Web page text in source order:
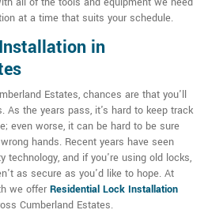
at a time that suits your schedule.
in
Estates, chances are that you'll
As the years pass, it's hard to keep track
even worse, it can be hard to be sure
hands. Recent years have seen
technology, and if you're using old locks,
as secure as you'd like to hope. At
we offer Residential Lock Installation
Cumberland Estates.